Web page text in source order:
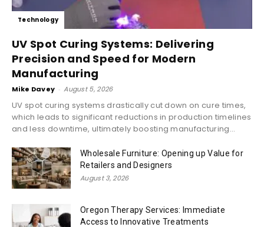
Technology
UV Spot Curing Systems: Delivering
Precision and Speed for Modern
Manufacturing
Mike Davey - August 5, 2026
UV spot curing systems drastically cut down on cure times,
which leads to significant reductions in production timelines
and less downtime, ultimately boosting manufacturing...
Wholesale Furniture: Opening up Value for
Retailers and Designers
August 3, 2026
Oregon Therapy Services: Immediate
Access to Innovative Treatments